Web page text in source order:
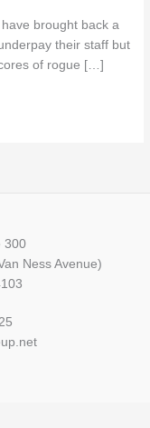
brought back a
their staff but
of rogue […]
300
Ness Avenue)